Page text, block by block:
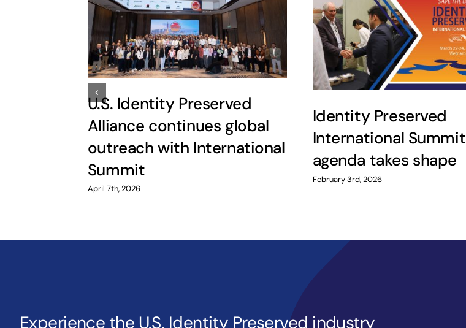
U.S. Identity Preserved
Alliance continues global
outreach with International
Summit
April 7th, 2026
Identity Preserved
International Summit
agenda takes shape
February 3rd, 2026
Experience the U.S. Identity Preserved industry